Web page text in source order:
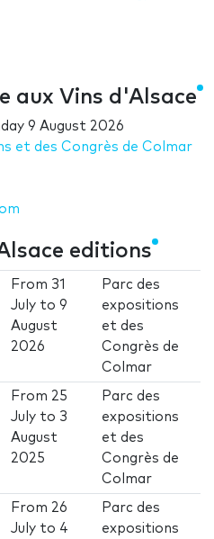
aux Vins d'Alsace
9 August 2026
et des Congrès de Colmar
editions
From 31
July to9
August
2026
Parc des
expositions
et des
Congrès de
Colmar
From 25
July to 3
August
2025
Parc des
expositions
et des
Congrès de
Colmar
From 26
July to 4
Parc des
expositions